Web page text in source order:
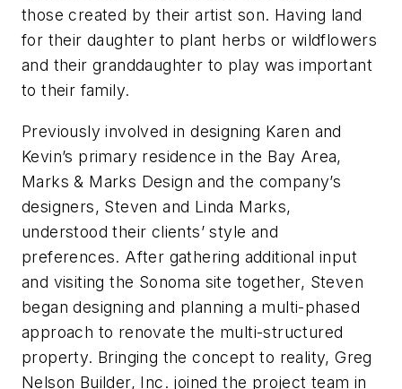
those created by their artist son. Having land
for their daughter to plant herbs or wildflowers
and their granddaughter to play was important
to their family.
Previously involved in designing Karen and
Kevin’s primary residence in the Bay Area,
Marks & Marks Design and the company’s
designers, Steven and Linda Marks,
understood their clients’ style and
preferences. After gathering additional input
and visiting the Sonoma site together, Steven
began designing and planning a multi-phased
approach to renovate the multi-structured
property. Bringing the concept to reality, Greg
Nelson Builder, Inc. joined the project team in